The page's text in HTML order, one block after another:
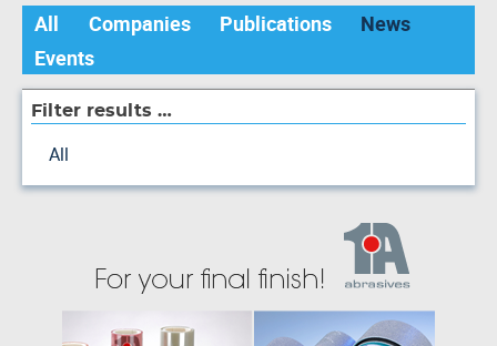
All Companies Publications
News
Events
Filter results …
All